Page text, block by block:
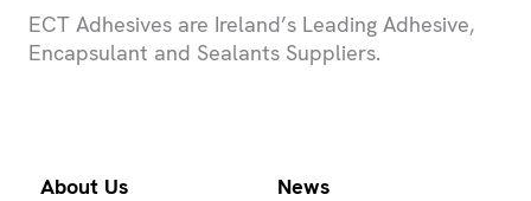
ECT Adhesives are Ireland’s Leading Adhesive,
Encapsulant and Sealants Suppliers.
About Us
News